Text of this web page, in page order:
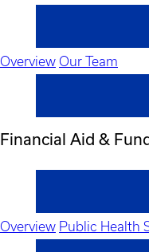
Overview Our Team
Financial Aid &
Overview Public Health